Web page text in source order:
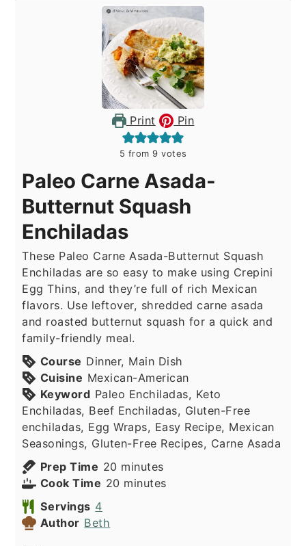
Print Pin
5 from 9 votes
Paleo Carne Asada-
Butternut Squash
Enchiladas
These Paleo Carne Asada-Butternut Squash
Enchiladas are so easy to make using Crepini
Egg Thins, and they’re full of rich Mexican
flavors. Use leftover, shredded carne asada
and roasted butternut squash for a quick and
family-friendly meal.
Course Dinner, Main Dish
Cuisine Mexican-American
Keyword Paleo Enchiladas, Keto
Enchiladas, Beef Enchiladas, Gluten-Free
enchiladas, Egg Wraps, Easy Recipe, Mexican
Seasonings, Gluten-Free Recipes, Carne Asada
Prep Time 20 minutes
minutes
Cook Time 20 minutes
minutes
Servings 4
Author Beth